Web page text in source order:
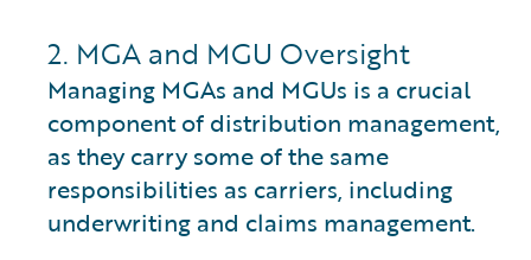
2. MGA and MGU Oversight
Managing MGAs and MGUs is a crucial
component of distribution management,
as they carry some of the same
responsibilities as carriers, including
underwriting and claims management.